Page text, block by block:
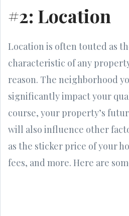
#2: Location
Location is often touted as
characteristic of any
reason. The neighborhood
significantly impact your
course, your property’s
will also influence other
as the sticker price of your
fees, and more. Here are